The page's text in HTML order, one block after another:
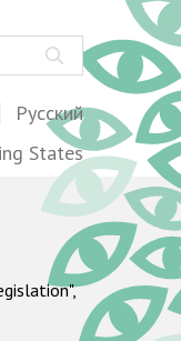
Русский
States